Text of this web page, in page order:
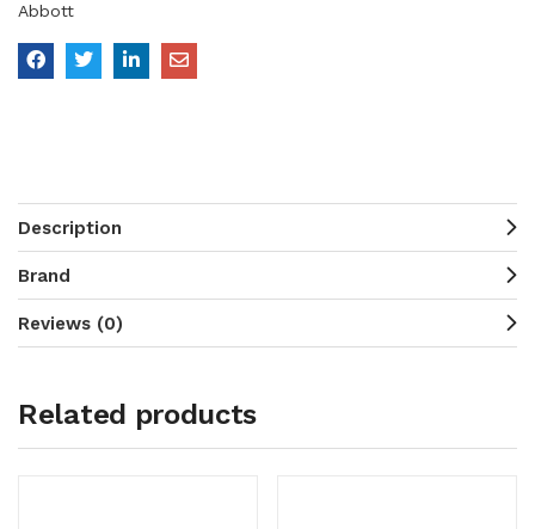
Abbott
Description
Brand
Reviews (0)
Related products